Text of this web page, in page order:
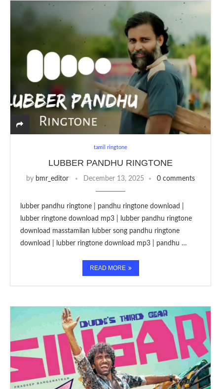
tamil ringtone
LUBBER PANDHU RINGTONE
by bmr_editor December 13, 2025 0 comments
lubber pandhu ringtone | pandhu ringtone download |
lubber ringtone download mp3 | lubber pandhu ringtone
download masstamilan lubber song pandhu ringtone
download | lubber ringtone download mp3 | pandhu …
READ MORE